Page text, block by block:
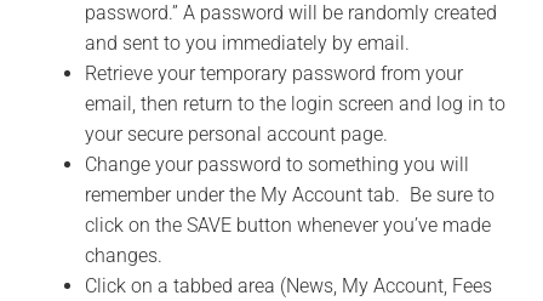
password.” A password will be randomly created
and sent to you immediately by email.
Retrieve your temporary password from your
email, then return to the login screen and log in to
your secure personal account page.
Change your password to something you will
remember under the My Account tab. Be sure to
click on the SAVE button whenever you’ve made
changes.
Click on a tabbed area (News, My Account, Fees